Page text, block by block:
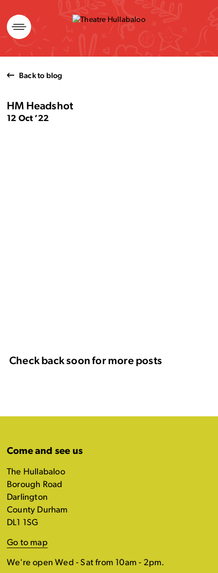
Skip
to
content
Back to blog
HM Headshot
12 Oct ’22
Check back soon for more posts
Come and see us
The Hullabaloo
Borough Road
Darlington
County Durham
DL1 1SG
Go to map
We're open Wed - Sat from 10am - 2pm.